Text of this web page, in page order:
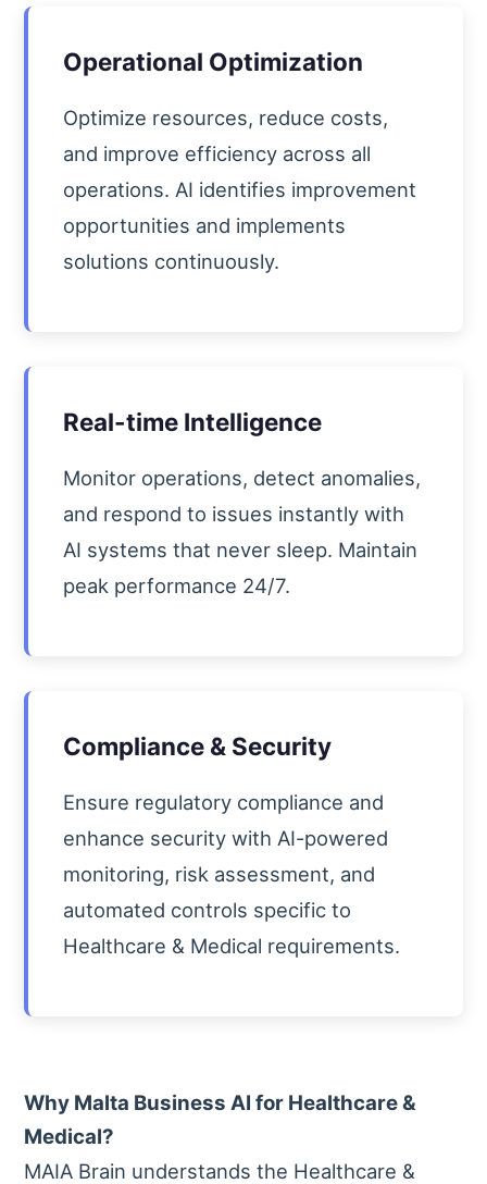
Operational Optimization
Optimize resources, reduce costs,
and improve efficiency across all
operations. AI identifies improvement
opportunities and implements
solutions continuously.
Real-time Intelligence
Monitor operations, detect anomalies,
and respond to issues instantly with
AI systems that never sleep. Maintain
peak performance 24/7.
Compliance & Security
Ensure regulatory compliance and
enhance security with AI-powered
monitoring, risk assessment, and
automated controls specific to
Healthcare & Medical requirements.
Why Malta Business AI for Healthcare &
Medical?
MAIA Brain understands the Healthcare &